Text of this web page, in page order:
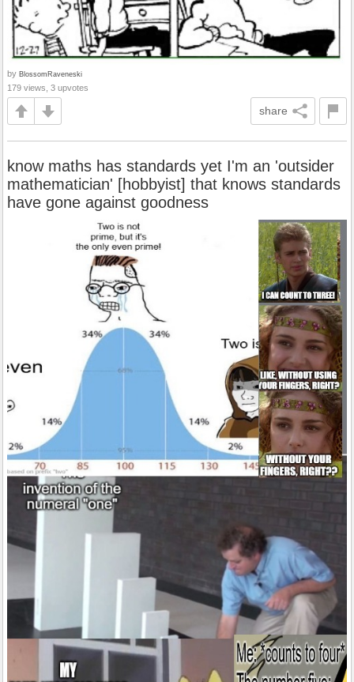
by BlossomRaveneski
179 views, 3 upvotes
share
know maths has standards yet I'm an 'outsider
mathematician' [hobbyist] that knows standards
have gone against goodness